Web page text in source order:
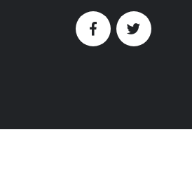
FacebookTwitter